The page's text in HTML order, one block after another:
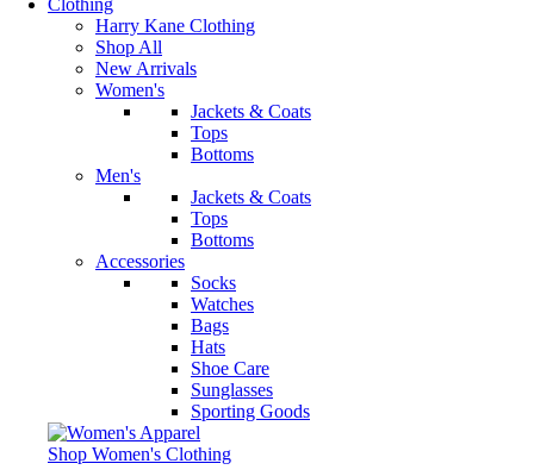
Clothing
Harry Kane Clothing
Shop All
New Arrivals
Women's
Jackets & Coats
Tops
Bottoms
Men's
Jackets & Coats
Tops
Bottoms
Accessories
Socks
Watches
Bags
Hats
Shoe Care
Sunglasses
Sporting Goods
Shop Women's Clothing